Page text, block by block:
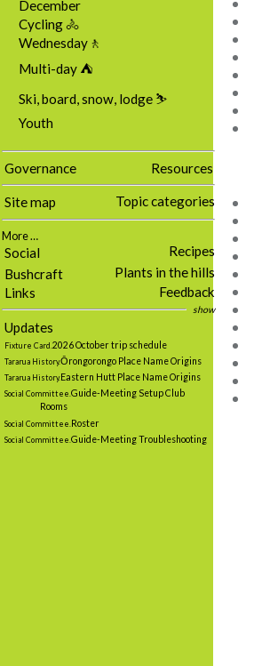
December
Cycling 🚴
Wednesday🚶
Multi-day ⛺
Ski, board, snow, lodge ⛷️
Youth
Resources
Governance
Topic categories
Site map
More …
Recipes
Social
Plants in the hills
Bushcraft
Feedback
Links
show
Updates
Fixture Card. 2026 October trip schedule
Tararua History.Ōrongorongo Place Name Origins
Tararua History.Eastern Hutt Place Name Origins
Social Committee.Guide-Meeting Setup Club
Rooms
Social Committee. Roster
Social Committee. Guide-Meeting Troubleshooting